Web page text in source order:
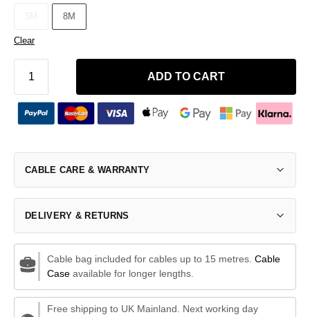
8M
Clear
ADD TO CART
CABLE CARE & WARRANTY
DELIVERY & RETURNS
Cable bag included for cables up to 15 metres. Cable
Caseavailable for longer lengths.
Free shipping to UK Mainland. Next working day